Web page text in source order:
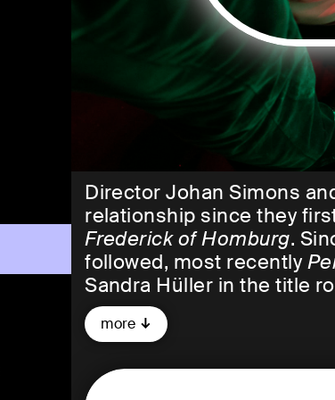
Director Johan Simons
relationship since they
Frederick of Homburg.
followed, most recently
Sandra Hüller in the title
In early 2023, the two
Hüller as follows: "She is
more